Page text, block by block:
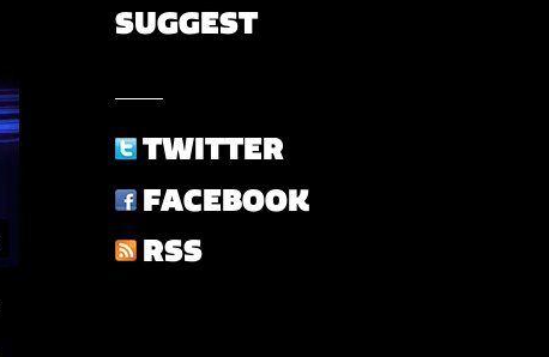
SUGGEST
TWITTER
FACEBOOK
RSS